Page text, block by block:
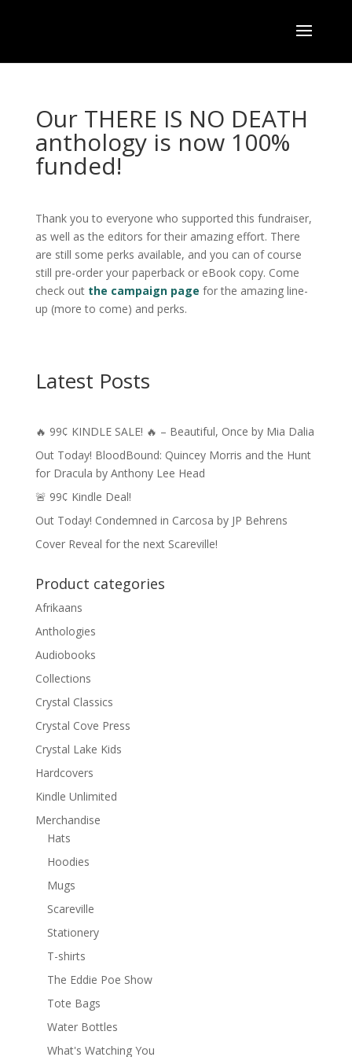
Our THERE IS NO DEATH
anthology is now 100%
funded!
Thank you to everyone who supported this fundraiser,
as well as the editors for their amazing effort. There
are still some perks available, and you can of course
still pre-order your paperback or eBook copy. Come
check out the campaign page for the amazing line-
up (more to come) and perks.
Latest Posts
🔥 99¢ KINDLE SALE! 🔥 – Beautiful, Once by Mia Dalia
Out Today! BloodBound: Quincey Morris and the Hunt
for Dracula by Anthony Lee Head
🚨 99¢ Kindle Deal!
Out Today! Condemned in Carcosa by JP Behrens
Cover Reveal for the next Scareville!
Product categories
Afrikaans
Anthologies
Audiobooks
Collections
Crystal Classics
Crystal Cove Press
Crystal Lake Kids
Hardcovers
Kindle Unlimited
Merchandise
Hats
Hoodies
Mugs
Scareville
Stationery
T-shirts
The Eddie Poe Show
Tote Bags
Water Bottles
What's Watching You